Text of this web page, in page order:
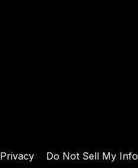
Privacy Do Not Sell My Info